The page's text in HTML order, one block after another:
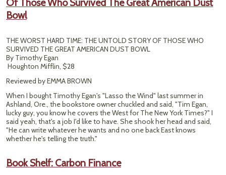
Of Those Who Survived The Great American Dust
Bowl
THE WORST HARD TIME: THE UNTOLD STORY OF THOSE WHO
SURVIVED THE GREAT AMERICAN DUST BOWL
By Timothy Egan
Houghton Mifflin, $28
Reviewed by EMMA BROWN
When I bought Timothy Egan's "Lasso the Wind" last summer in
Ashland, Ore., the bookstore owner chuckled and said, "Tim Egan,
lucky guy, you know he covers the West for The New York Times?" I
said yeah, that's a job I'd like to have. She shook her head and said,
"He can write whatever he wants and no one back East knows
whether he's telling the truth."
Book Shelf: Carbon Finance